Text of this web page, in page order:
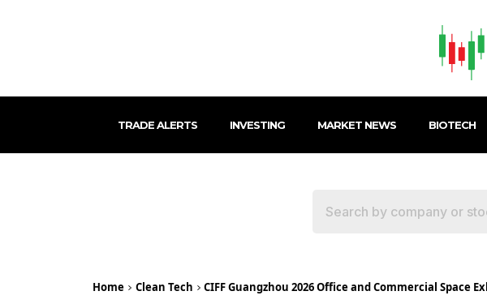
TRADE ALERTS INVESTING MARKET NEWS BIOTECH
Home Clean Tech CIFF Guangzhou 2026 Office and Commercial Space